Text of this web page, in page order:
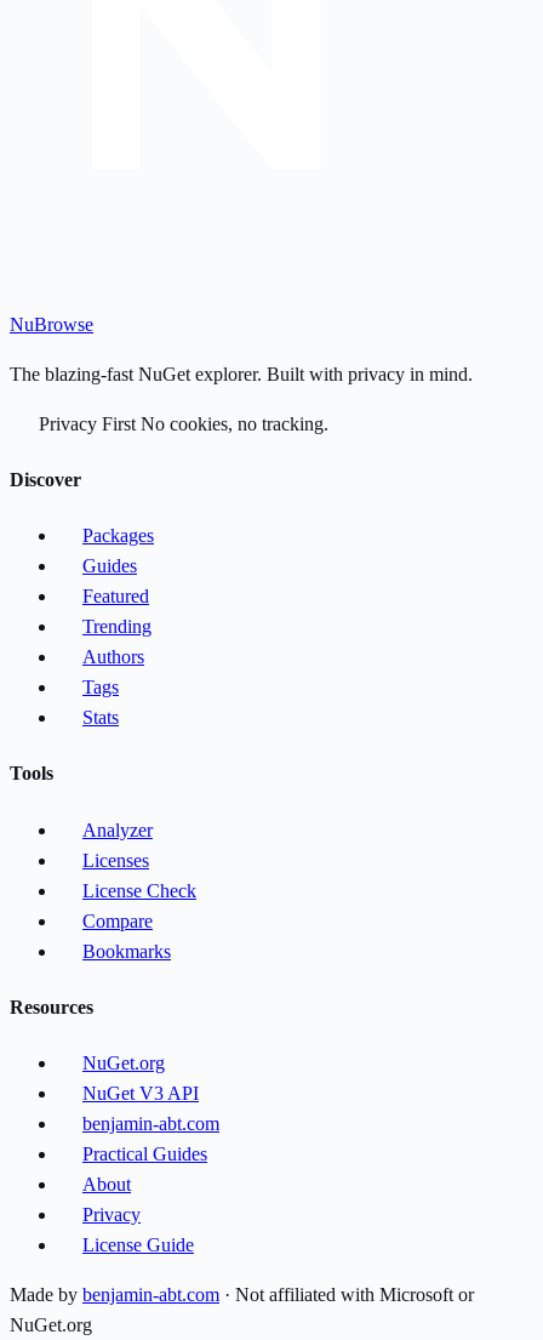
NuBrowse
The blazing-fast NuGet explorer. Built with privacy in mind.
Privacy First No cookies, no tracking.
Discover
Packages
Guides
Featured
Trending
Authors
Tags
Stats
Tools
Analyzer
Licenses
License Check
Compare
Bookmarks
Resources
NuGet.org
NuGet V3 API
benjamin-abt.com
Practical Guides
About
Privacy
License Guide
Made by benjamin-abt.com · Not affiliated with Microsoft or
NuGet.org